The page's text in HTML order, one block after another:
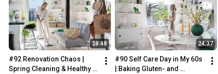
28:48
#92 Renovation Chaos |
Spring Cleaning & Healthy
24:37
#90 Self Care Day in My 60s
| Baking Gluten- and